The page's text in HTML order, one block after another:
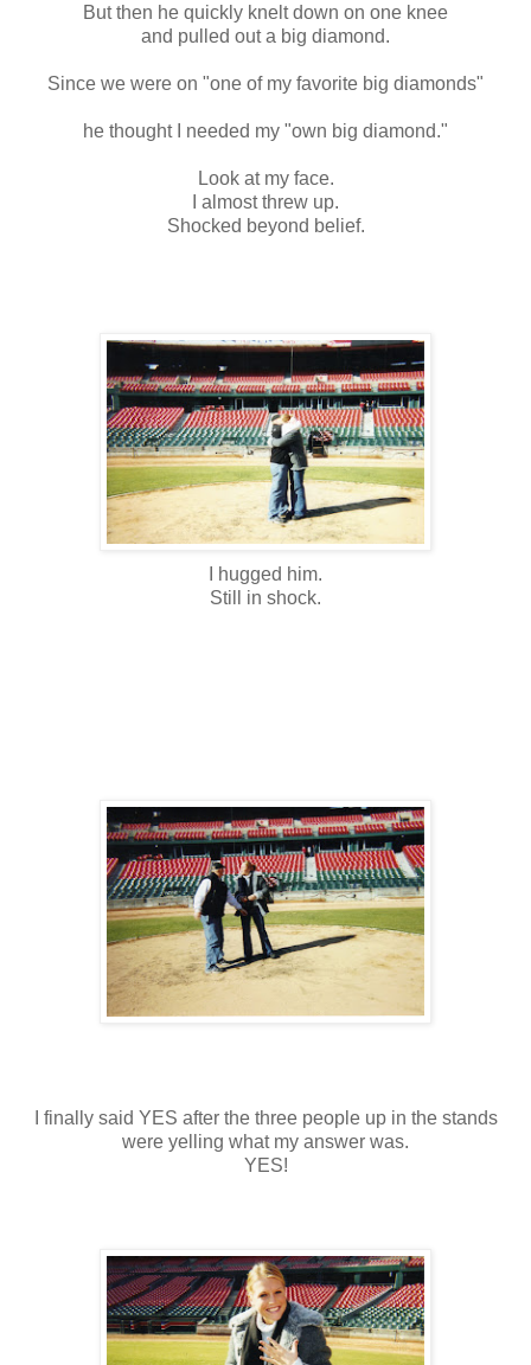
But then he quickly knelt down on one knee
and pulled out a big diamond.
Since we were on "one of my favorite big diamonds"
he thought I needed my "own big diamond."
Look at my face.
I almost threw up.
Shocked beyond belief.
I hugged him.
Still in shock.
I finally said YES after the three people up in the stands
were yelling what my answer was.
YES!